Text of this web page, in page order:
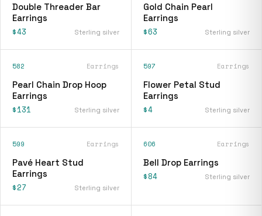
Double Threader Bar
Earrings
$43 Sterling silver
Gold Chain Pearl
Earrings
$63 Sterling silver
582 Earrings
Pearl Chain Drop Hoop
Earrings
$131 Sterling silver
597 Earrings
Flower Petal Stud
Earrings
$4 Sterling silver
599 Earrings
Pavé Heart Stud
Earrings
$27 Sterling silver
606 Earrings
Bell Drop Earrings
$84 Sterling silver